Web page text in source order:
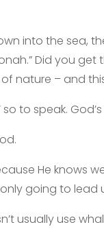
into the sea,
Did you get
nature – and
so to speak.
He knows
going to lead
usually use